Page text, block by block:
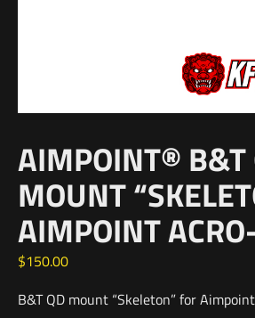
AIMPOINT® B&T
MOUNT
AIMPOINT
$150.00
B&T QD mount “Skeleton” for